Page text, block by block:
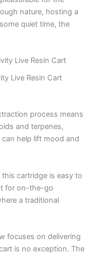
nature, hosting a
quiet time, the
Live Resin Cart
Live Resin Cart
process means
and terpenes,
help lift mood and
cartridge is easy to
for on-the-go
a traditional
focuses on delivering
is no exception. The